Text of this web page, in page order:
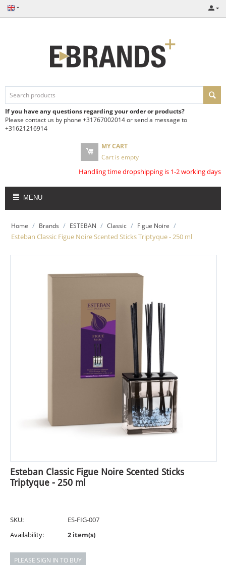
If you have any questions regarding your order or products?
Please contact us by phone +31767002014 or send a message to
+31621216914
MY CART
Cart is empty
Handling time dropshipping is 1-2 working days
MENU
Home / Brands / ESTEBAN / Classic / Figue Noire /
Esteban Classic Figue Noire Scented Sticks Triptyque - 250 ml
Esteban Classic Figue Noire Scented Sticks
Triptyque - 250 ml
SKU:
ES-FIG-007
Availability:
2 item(s)
PLEASE SIGN IN TO BUY